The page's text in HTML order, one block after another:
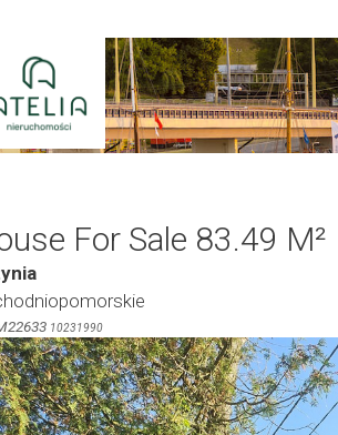
For Sale 83.49 M²
10231990